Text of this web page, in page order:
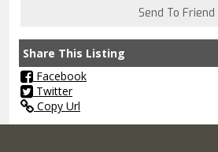
Share This Listing
Facebook
Twitter
Copy Url